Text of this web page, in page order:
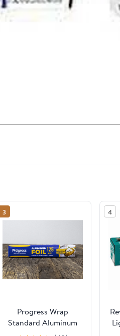
3
Progress Wrap
Standard Aluminum
Foil, 125 Sq Ft Roll, 24
4